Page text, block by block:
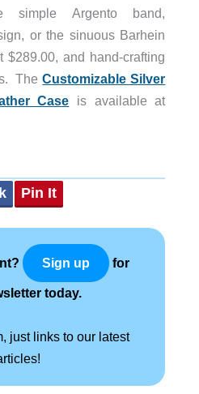
Argento band,
or the sinuous Barhein
and hand-crafting
TheCustomizable Silver
Case is available at
Pin It
Sign up for
today.
just links to our latest